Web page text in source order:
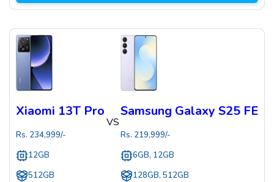
Xiaomi 13T Pro
Rs. 234,999/-
12GB
512GB
VS
Samsung Galaxy S25 FE
Rs. 219,999/-
6GB, 12GB
128GB, 512GB